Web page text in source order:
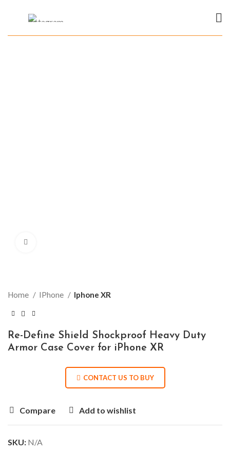
Home IPhone Iphone XR
Re-Define Shield Shockproof Heavy Duty
Armor Case Cover for iPhone XR
CONTACT US TO BUY
Compare Add to wishlist
SKU: N/A